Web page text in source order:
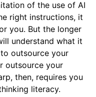
of the use of AI
right instructions, it
you. But the longer
understand what it
outsource your
outsource your
then, requires you
literacy.